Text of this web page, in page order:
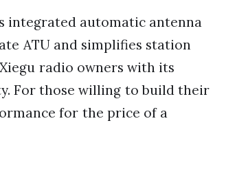
integrated automatic antenna
ATU and simplifies station
radio owners with its
For those willing to build their
for the price of a